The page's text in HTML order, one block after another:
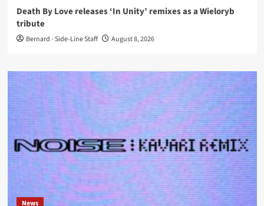
Death By Love releases ‘In Unity’ remixes as a Wieloryb
tribute
Bernard - Side-Line Staff August 8, 2026
News